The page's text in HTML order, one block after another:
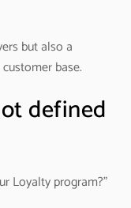
but also a
base.
defined
Loyalty program?”